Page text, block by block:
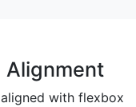
Alignment
with flexbox